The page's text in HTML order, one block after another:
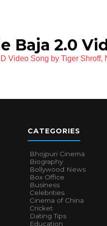
Baja 2.0
Video Song by Tiger
CATEGORIES
Bhojpuri Cinema
Biography
Bollywood News
Box Office
Business
Celebrities
Cinema of China
Cricket
Dating Tips
Education